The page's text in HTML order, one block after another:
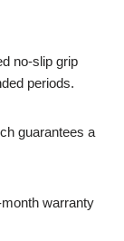
no-slip grip
periods.
guarantees a
warranty